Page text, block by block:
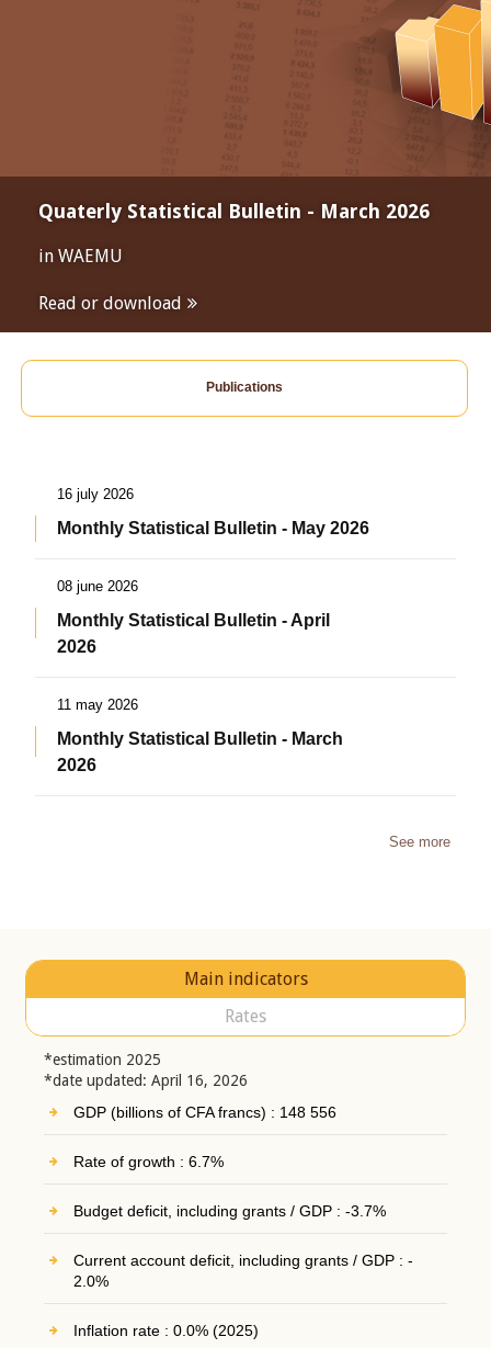
Quaterly Statistical Bulletin - March 2026
in WAEMU
Read or download
Publications
16 july 2026
Monthly Statistical Bulletin - May 2026
08 june 2026
Monthly Statistical Bulletin - April
2026
11 may 2026
Monthly Statistical Bulletin - March
2026
See more
Main indicators
Rates
*estimation 2025
*date updated: April 16, 2026
GDP (billions of CFA francs) : 148 556
Rate of growth : 6.7%
Budget deficit, including grants / GDP : -3.7%
Current account deficit, including grants / GDP : -
2.0%
Inflation rate : 0.0% (2025)